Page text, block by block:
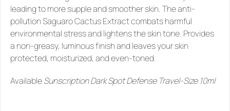
leading to more supple and smoother skin. The anti-
pollution Saguaro Cactus Extract combats harmful
environmental stress and lightens the skin tone. Provides
a non-greasy, luminous finish and leaves your skin
protected, moisturized, and even-toned.
Available Sunscription Dark Spot Defense Travel-Size 10ml